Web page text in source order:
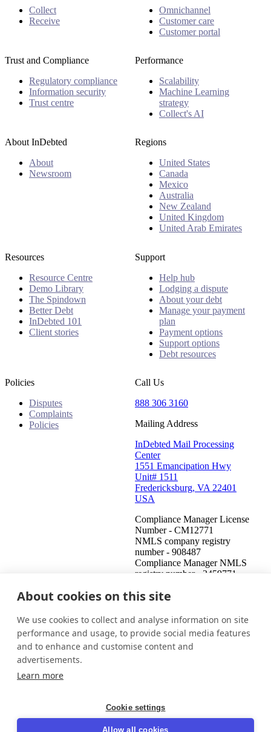
Collect
Receive
Omnichannel
Customer care
Customer portal
Trust and Compliance
Regulatory compliance
Information security
Trust centre
Performance
Scalability
Machine Learning
strategy
Collect's AI
About InDebted
About
Newsroom
Regions
United States
Canada
Mexico
Australia
New Zealand
United Kingdom
United Arab Emirates
Resources
Resource Centre
Demo Library
The Spindown
Better Debt
InDebted 101
Client stories
Support
Help hub
Lodging a dispute
About your debt
Manage your payment
plan
Payment options
Support options
Debt resources
Policies
Disputes
Complaints
Policies
Call Us
888 306 3160
Mailing Address
InDebted Mail Processing
Center
1551 Emancipation Hwy
Unit# 1511
Fredericksburg, VA 22401
USA
Compliance Manager License
Number - CM12771
NMLS company registry
number - 908487
Compliance Manager NMLS
registry number - 2459771
United States (English)
This is an attempt to collect a debt and any information obtained
will be used for that purpose. This communication is from a debt
collector.
LinkedIn
About cookies on this site
We use cookies to collect and analyse information on site
performance and usage, to provide social media features
and to enhance and customise content and
advertisements.
Learn more
Cookie settings
Allow all cookies